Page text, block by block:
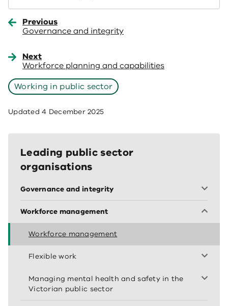
Previous
Governance and integrity
Next
Workforce planning and capabilities
Working in public sector
Updated4 December 2025
Leading public sector
organisations
Governance and integrity
Workforce management
Workforce management
Flexible work
Managing mental health and safety in the
Victorian public sector